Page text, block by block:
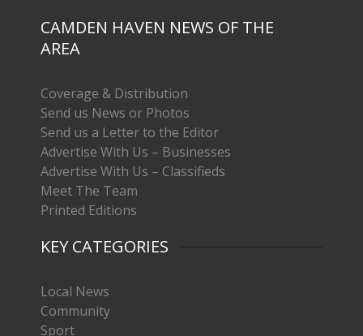
CAMDEN HAVEN NEWS OF THE
AREA
Coverage & Distribution
Send us News or Photos
Send us a Letter to the Editor
Advertise With Us – Businesses
Advertise With Us – Classifieds
Meet The Team
Printed Editions
KEY CATEGORIES
Local News
Community
Sport